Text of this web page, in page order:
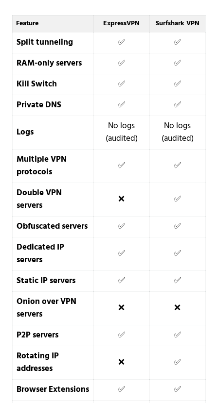
Feature ExpressVPN Surfshark VPN
Split tunneling ✅
✅
RAM-only servers
✅
✅
Kill Switch
✅
✅
Private DNS
✅ ✅
Logs
No logs
(audited)
No logs
(audited)
Multiple VPN
protocols
✅ ✅
Double VPN
servers
❌ ✅
Obfuscated servers ✅
✅
Dedicated IP
servers
✅ ✅
Static IP servers ✅
✅
Onion over VPN
servers
❌ ❌
P2P servers ✅
✅
Rotating IP
addresses
❌ ✅
Browser Extensions ✅
✅